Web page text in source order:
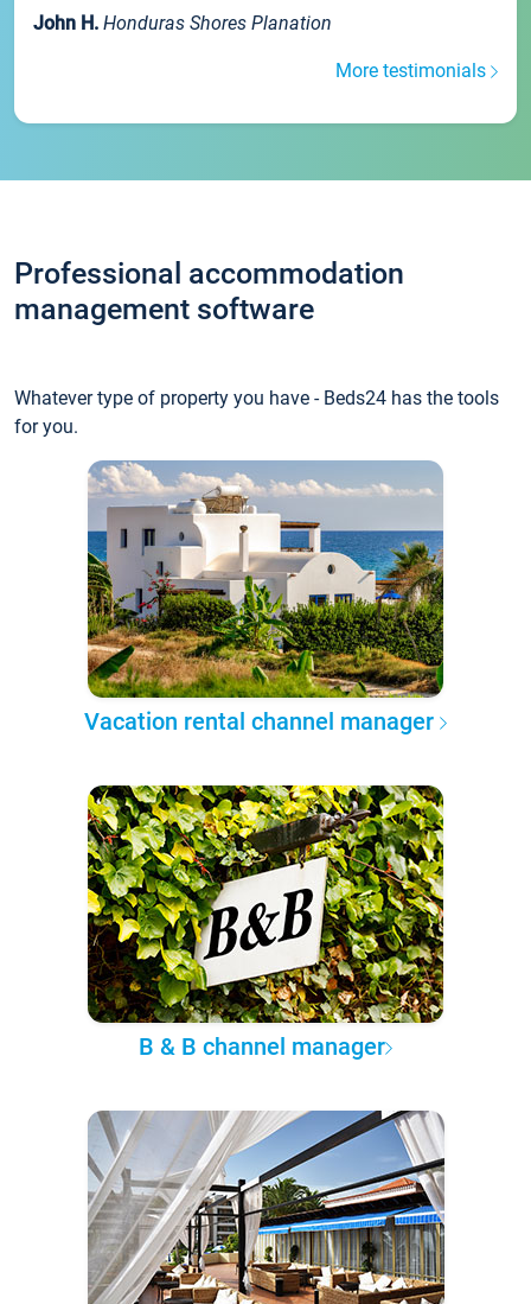
John H. Honduras Shores Planation
More testimonials
Professional accommodation
management software
Whatever type of property you have - Beds24 has the tools
for you.
Vacation rental channel manager
B & B channel manager